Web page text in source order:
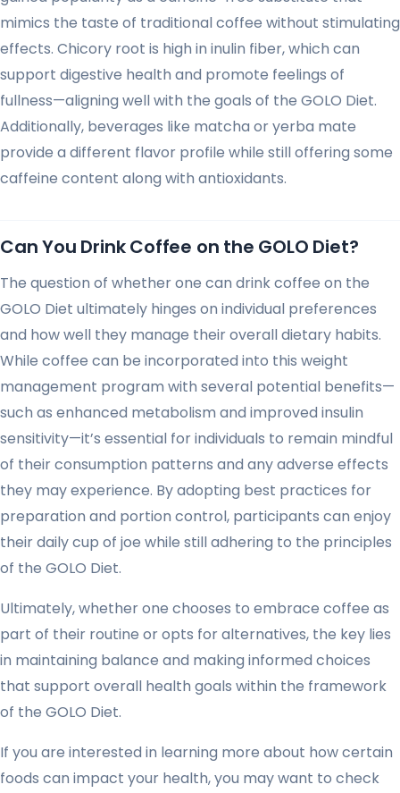
mimics the taste of traditional coffee without stimulating
effects. Chicory root is high in inulin fiber, which can
support digestive health and promote feelings of
fullness—aligning well with the goals of the GOLO Diet.
Additionally, beverages like matcha or yerba mate
provide a different flavor profile while still offering some
caffeine content along with antioxidants.
Can You Drink Coffee on the GOLO Diet?
The question of whether one can drink coffee on the
GOLO Diet ultimately hinges on individual preferences
and how well they manage their overall dietary habits.
While coffee can be incorporated into this weight
management program with several potential benefits—
such as enhanced metabolism and improved insulin
sensitivity—it’s essential for individuals to remain mindful
of their consumption patterns and any adverse effects
they may experience. By adopting best practices for
preparation and portion control, participants can enjoy
their daily cup of joe while still adhering to the principles
of the GOLO Diet.
Ultimately, whether one chooses to embrace coffee as
part of their routine or opts for alternatives, the key lies
in maintaining balance and making informed choices
that support overall health goals within the framework
of the GOLO Diet.
If you are interested in learning more about how certain
foods can impact your health, you may want to check